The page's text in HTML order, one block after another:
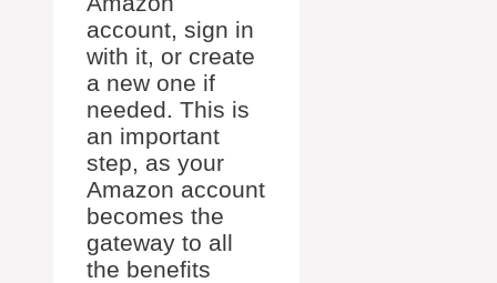
account, sign in
with it, or create
a new one if
needed. This is
an important
step, as your
Amazon account
becomes the
gateway to all
the benefits